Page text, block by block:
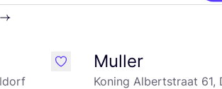
like Muller
Koning Albertstraat 61,